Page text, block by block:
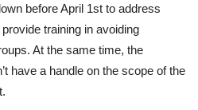
before April 1st to address
training in avoiding
At the same time, the
have a handle on the scope of the